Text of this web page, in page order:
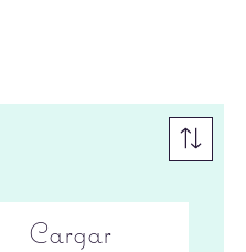
Cargar